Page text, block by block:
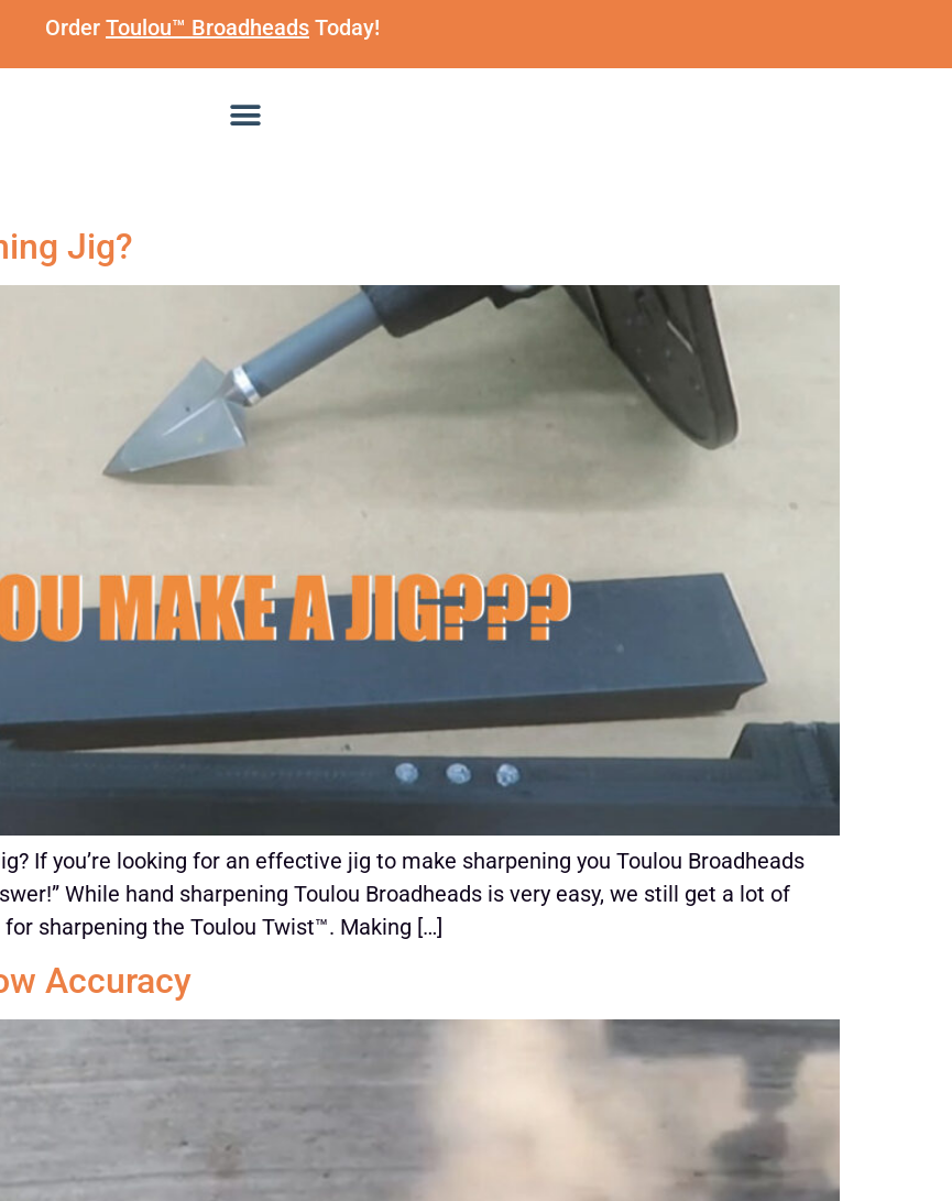
Order Toulou™ Broadheads Today!
Jig?
If you’re looking for an effective jig to make sharpening you Toulou Broadheads
While hand sharpening Toulou Broadheads is very easy, we still get a lot of
sharpening the Toulou Twist™. Making […]
Accuracy